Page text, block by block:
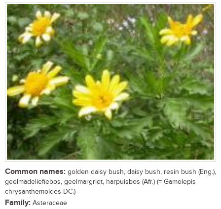
Common names: golden daisy bush, daisy bush, resin bush (Eng.),
geelmadeliefiebos, geelmargriet, harpuisbos (Afr.) (= Gamolepis
chrysanthemoides DC.)
Family: Asteraceae